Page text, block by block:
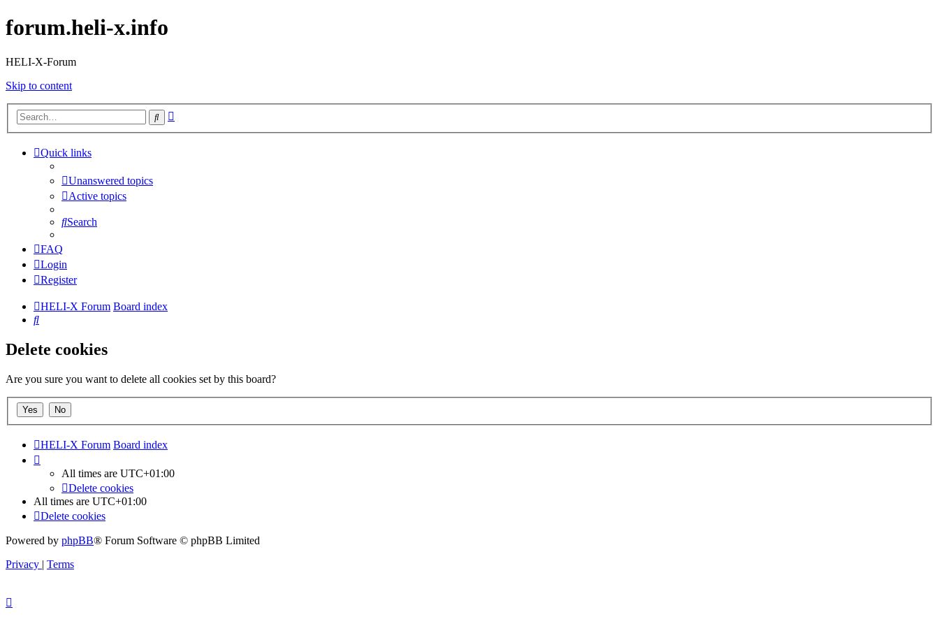
forum.heli-x.info
HELI-X-Forum
Skip to content
Search
Quick links
Unanswered topics
Active topics
Search
FAQ
Login
Register
HELI-X Forum Board index
Search
Delete cookies
Are you sure you want to delete all cookies set by this board?
HELI-X Forum Board index
All times are UTC+01:00
Delete cookies
All times are UTC+01:00
Delete cookies
Powered by phpBB® Forum Software © phpBB Limited
Privacy | Terms